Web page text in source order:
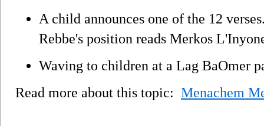
A child announces one of the 12
Rebbe's position reads Merkos
Waving to children at a Lag BaOmer
Read more about this topic: Menachem